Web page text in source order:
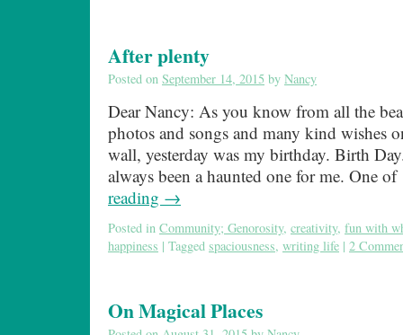
After plenty
Posted on September 14, 2015 by Nancy
Dear Nancy: As you know from all the
photos and songs and many kind wishes
wall, yesterday was my birthday. Birth
always been a haunted one for me. One
reading →
Posted in Community; Genorosity, creativity, fun with
happiness | Tagged spaciousness, writing life | 2
On Magical Places